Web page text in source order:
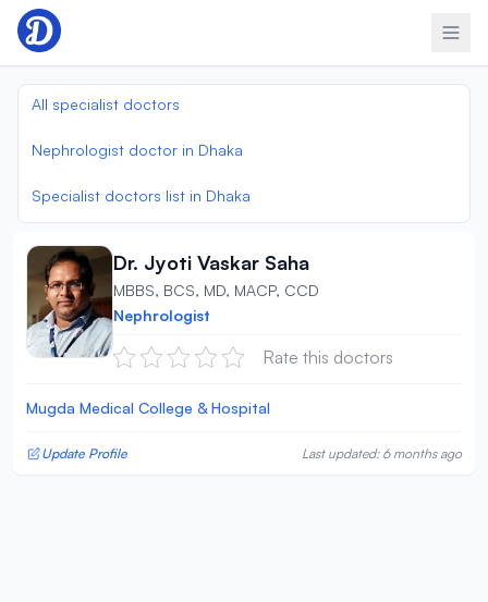
Skip to content
All specialist doctors
Nephrologist doctor in Dhaka
Specialist doctors list in Dhaka
Dr. Jyoti Vaskar Saha
MBBS, BCS, MD, MACP, CCD
Nephrologist
Rate this doctors
Mugda Medical College & Hospital
Update Profile Last updated: 6 months ago